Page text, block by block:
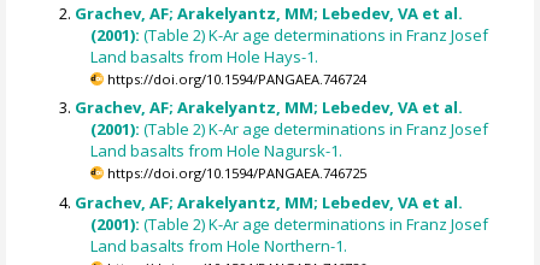
Grachev, AF; Arakelyantz, MM; Lebedev, VA et al.
(2001):(Table 2) K-Ar age determinations in Franz Josef
Land basalts from Hole Hays-1.
https://doi.org/10.1594/PANGAEA.746724
Grachev, AF; Arakelyantz, MM; Lebedev, VA et al.
(2001):(Table 2) K-Ar age determinations in Franz Josef
Land basalts from Hole Nagursk-1.
https://doi.org/10.1594/PANGAEA.746725
Grachev, AF; Arakelyantz, MM; Lebedev, VA et al.
(2001):(Table 2) K-Ar age determinations in Franz Josef
Land basalts from Hole Northern-1.